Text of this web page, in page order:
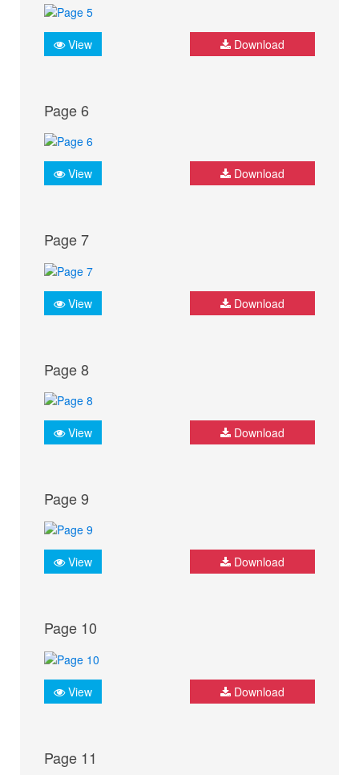
View Download
Page 6
View Download
Page 7
View Download
Page 8
View Download
Page 9
View Download
Page 10
View Download
Page 11